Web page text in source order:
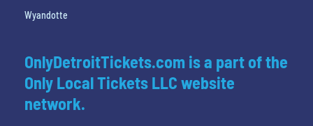
Wyandotte
OnlyDetroitTickets.com is a part of the
Only Local Tickets LLC website
network.